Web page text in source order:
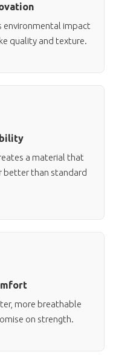
environmental impact
quality and texture.
a material that
better than standard
more breathable
on strength.